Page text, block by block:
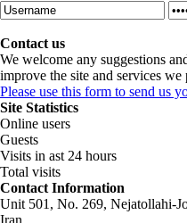
Contact us
We welcome any suggestions
improve the site and services
Please use this form to send us
Site Statistics
Online users
Guests
Visits in ast 24 hours
Total visits
Contact Information
Unit 501, No. 269, Nejatollahi-
Iran.